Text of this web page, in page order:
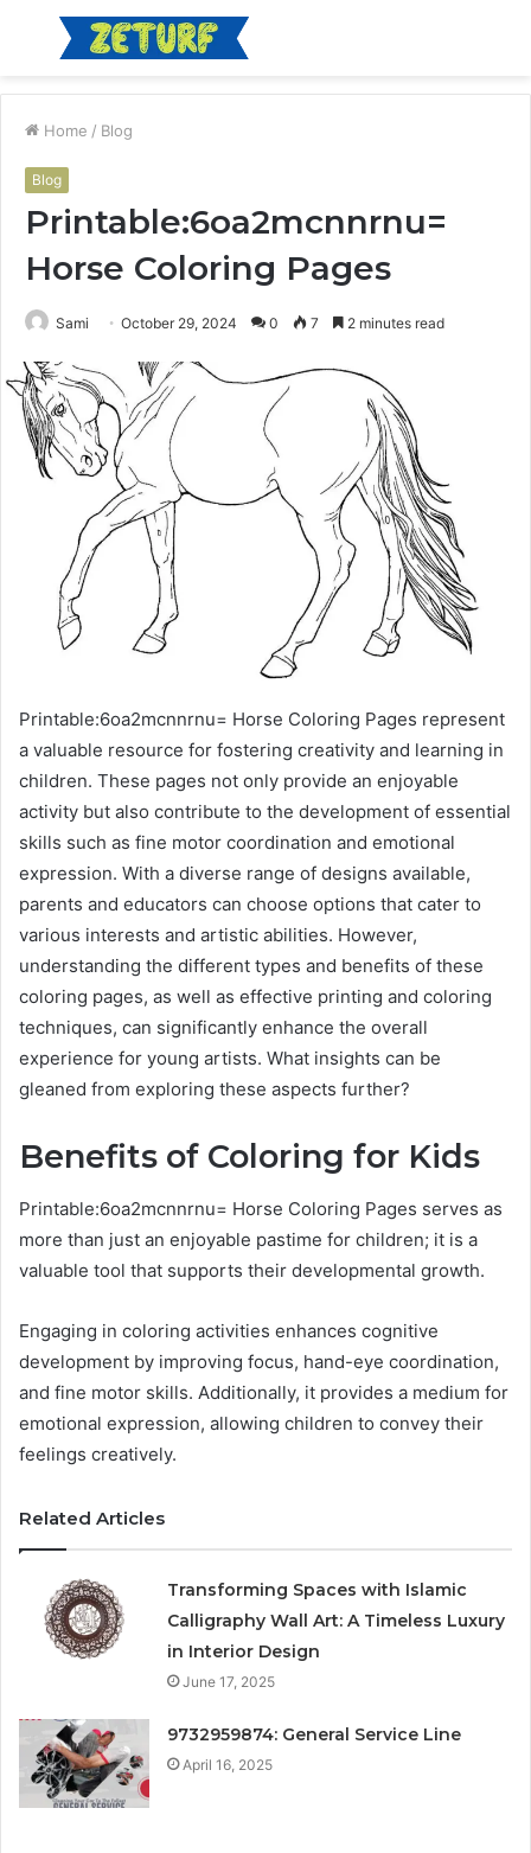
Menu
Home / Blog
Blog
Printable:6oa2mcnnrnu=
Horse Coloring Pages
Sami October 29, 2024 0 7 2 minutes read
Printable:6oa2mcnnrnu= Horse Coloring Pages represent
a valuable resource for fostering creativity and learning in
children. These pages not only provide an enjoyable
activity but also contribute to the development of essential
skills such as fine motor coordination and emotional
expression. With a diverse range of designs available,
parents and educators can choose options that cater to
various interests and artistic abilities. However,
understanding the different types and benefits of these
coloring pages, as well as effective printing and coloring
techniques, can significantly enhance the overall
experience for young artists. What insights can be
gleaned from exploring these aspects further?
Benefits of Coloring for Kids
Printable:6oa2mcnnrnu= Horse Coloring Pages serves as
more than just an enjoyable pastime for children; it is a
valuable tool that supports their developmental growth.
Engaging in coloring activities enhances cognitive
development by improving focus, hand-eye coordination,
and fine motor skills. Additionally, it provides a medium for
emotional expression, allowing children to convey their
feelings creatively.
Related Articles
Transforming Spaces with Islamic
Calligraphy Wall Art: A Timeless Luxury
in Interior Design
June 17, 2025
9732959874: General Service Line
April 16, 2025